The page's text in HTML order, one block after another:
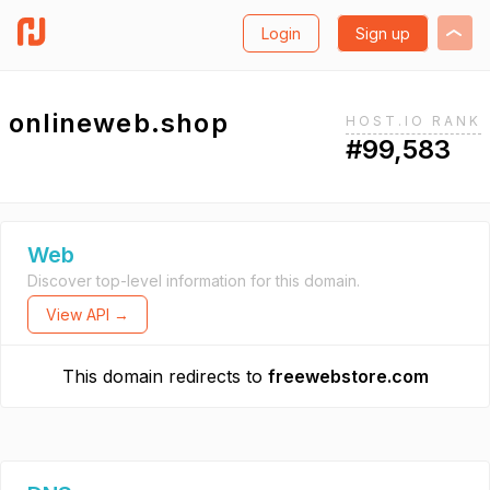
Login Sign up
onlineweb.shop HOST.IO RANK
#99,583
Web
Discover top-level information for this domain.
View API →
This domain redirects to freewebstore.com